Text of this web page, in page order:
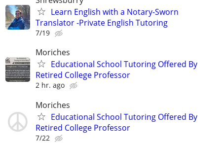
Learn English with a Notary-Sworn
Translator -Private English Tutoring
7/19
Moriches
Educational School Tutoring Offered By
Retired College Professor
2 hr. ago
Moriches
Educational School Tutoring Offered By
Retired College Professor
7/22